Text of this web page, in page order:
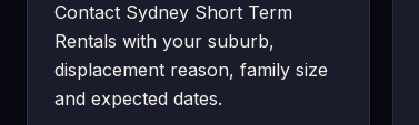
Contact Sydney Short Term
Rentals with your suburb,
displacement reason, family size
and expected dates.